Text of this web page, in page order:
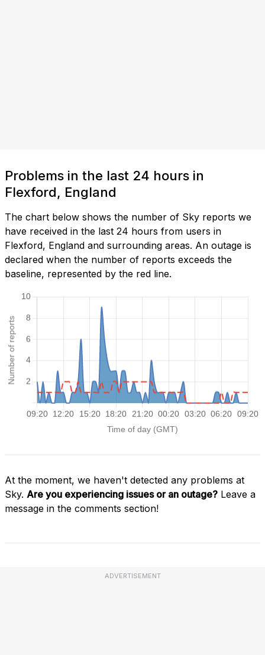
Problems in the last 24 hours in
Flexford, England
The chart below shows the number of Sky reports we
have received in the last 24 hours from users in
Flexford, England and surrounding areas. An outage is
declared when the number of reports exceeds the
baseline, represented by the red line.
At the moment, we haven't detected any problems at
Sky. Are you experiencing issues or an outage? Leave a
message in the comments section!
ADVERTISEMENT